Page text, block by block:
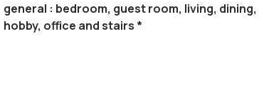
general : bedroom, guest room, living, dining,
hobby, office and stairs *